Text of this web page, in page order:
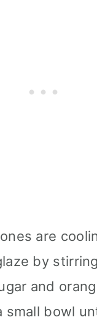
are
by
and
small bowl